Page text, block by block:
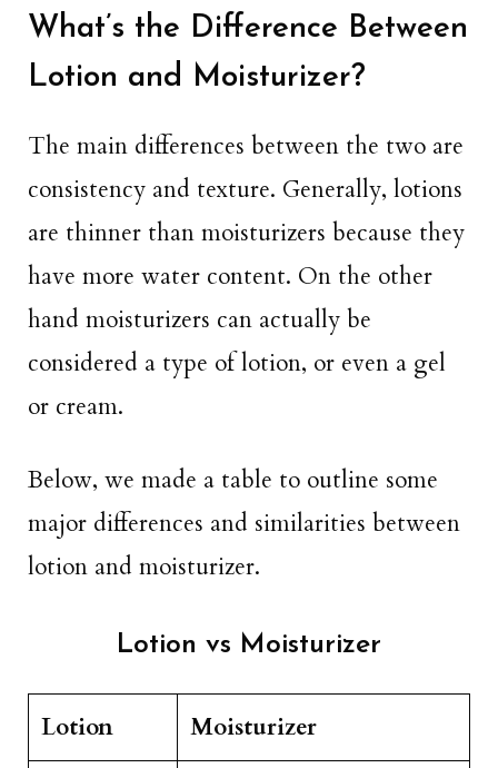
What’s the Difference Between
Lotion and Moisturizer?
The main differences between the two are
consistency and texture. Generally, lotions
are thinner than moisturizers because they
have more water content. On the other
hand moisturizers can actually be
considered a type of lotion, or even a gel
or cream.
Below, we made a table to outline some
major differences and similarities between
lotion and moisturizer.
Lotion vs Moisturizer
Lotion Moisturizer